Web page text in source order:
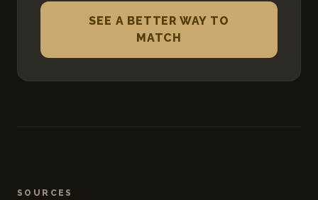
SEE A BETTER WAY TO
MATCH
SOURCES